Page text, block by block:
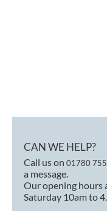
CAN WE HELP?
Call us on 01780
a message.
Our opening hours
Saturday 10am to